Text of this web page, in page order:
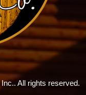
All rights reserved.